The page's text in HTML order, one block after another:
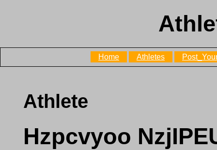
Home Athletes
Athlete
Hzpcvyoo